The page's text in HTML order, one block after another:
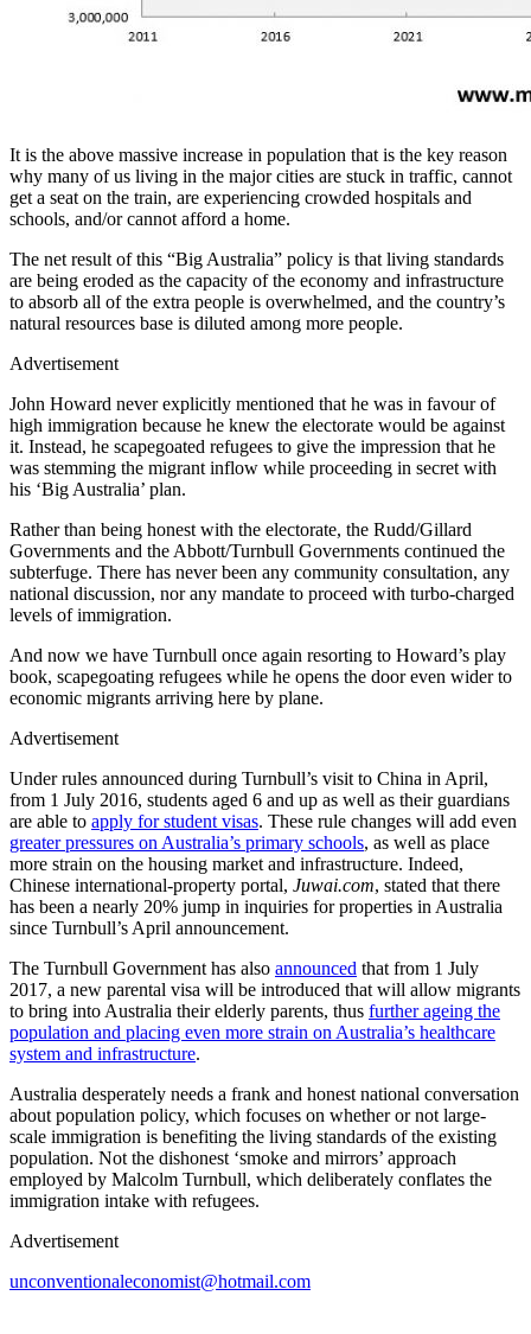
It is the above massive increase in population that is the key reason
why many of us living in the major cities are stuck in traffic, cannot
get a seat on the train, are experiencing crowded hospitals and
schools, and/or cannot afford a home.
The net result of this “Big Australia” policy is that living standards
are being eroded as the capacity of the economy and infrastructure
to absorb all of the extra people is overwhelmed, and the country’s
natural resources base is diluted among more people.
Advertisement
John Howard never explicitly mentioned that he was in favour of
high immigration because he knew the electorate would be against
it. Instead, he scapegoated refugees to give the impression that he
was stemming the migrant inflow while proceeding in secret with
his ‘Big Australia’ plan.
Rather than being honest with the electorate, the Rudd/Gillard
Governments and the Abbott/Turnbull Governments continued the
subterfuge. There has never been any community consultation, any
national discussion, nor any mandate to proceed with turbo-charged
levels of immigration.
And now we have Turnbull once again resorting to Howard’s play
book, scapegoating refugees while he opens the door even wider to
economic migrants arriving here by plane.
Advertisement
Under rules announced during Turnbull’s visit to China in April,
from 1 July 2016, students aged 6 and up as well as their guardians
are able to apply for student visas. These rule changes will add even
greater pressures on Australia’s primary schools, as well as place
more strain on the housing market and infrastructure. Indeed,
Chinese international-property portal, Juwai.com, stated that there
has been a nearly 20% jump in inquiries for properties in Australia
since Turnbull’s April announcement.
The Turnbull Government has also announced that from 1 July
2017, a new parental visa will be introduced that will allow migrants
to bring into Australia their elderly parents, thus further ageing the
population and placing even more strain on Australia’s healthcare
system and infrastructure.
Australia desperately needs a frank and honest national conversation
about population policy, which focuses on whether or not large-
scale immigration is benefiting the living standards of the existing
population. Not the dishonest ‘smoke and mirrors’ approach
employed by Malcolm Turnbull, which deliberately conflates the
immigration intake with refugees.
Advertisement
unconventionaleconomist@hotmail.com